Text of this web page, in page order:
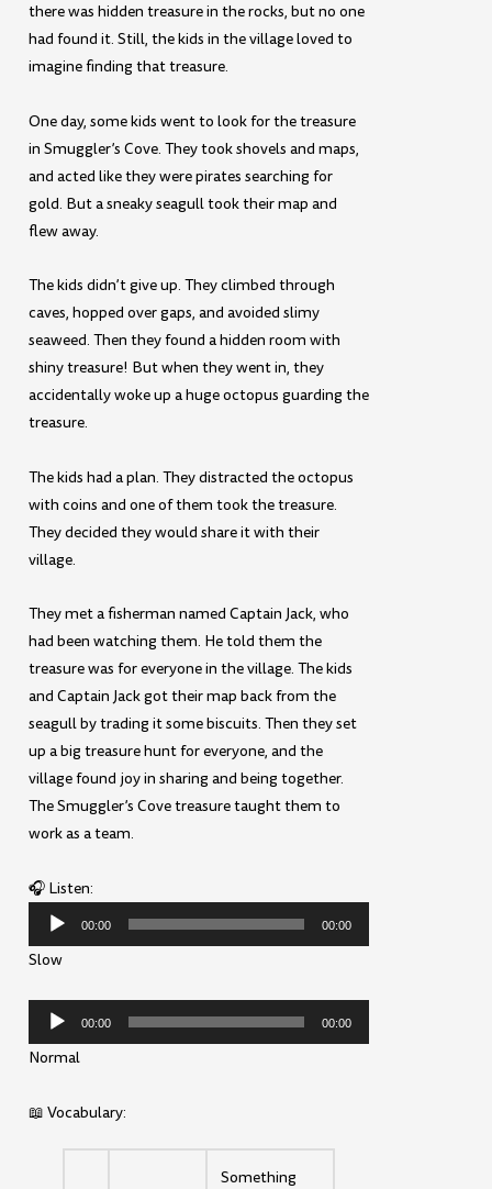
there was hidden treasure in the rocks, but no one
had found it. Still, the kids in the village loved to
imagine finding that treasure.
One day, some kids went to look for the treasure
in Smuggler’s Cove. They took shovels and maps,
and acted like they were pirates searching for
gold. But a sneaky seagull took their map and
flew away.
The kids didn’t give up. They climbed through
caves, hopped over gaps, and avoided slimy
seaweed. Then they found a hidden room with
shiny treasure! But when they went in, they
accidentally woke up a huge octopus guarding the
treasure.
The kids had a plan. They distracted the octopus
with coins and one of them took the treasure.
They decided they would share it with their
village.
They met a fisherman named Captain Jack, who
had been watching them. He told them the
treasure was for everyone in the village. The kids
and Captain Jack got their map back from the
seagull by trading it some biscuits. Then they set
up a big treasure hunt for everyone, and the
village found joy in sharing and being together.
The Smuggler’s Cove treasure taught them to
work as a team.
🎧 Listen:
Audio
Player
00:00 00:00
Slow
Audio
Player
00:00 00:00
Normal
📖 Vocabulary:
Something